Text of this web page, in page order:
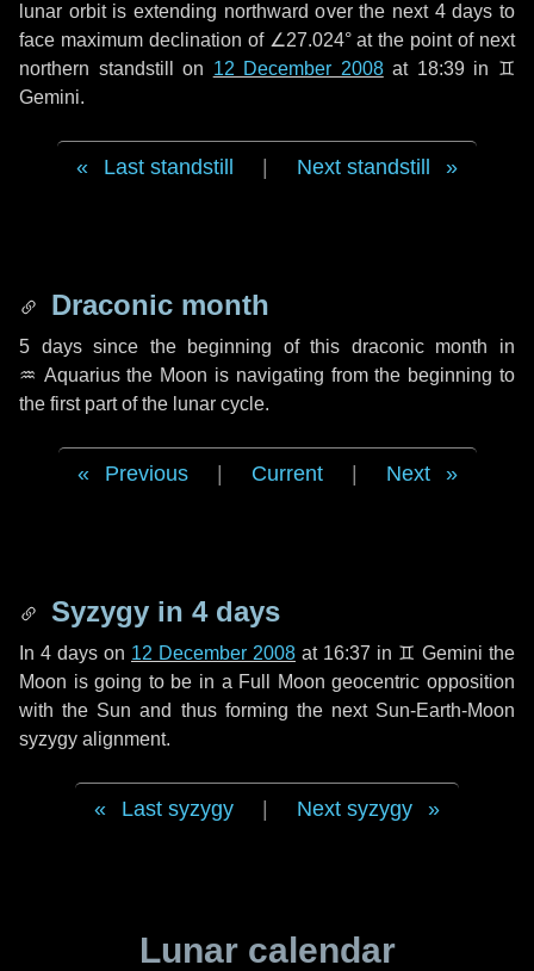
lunar orbit is extending northward over the next 4 days to
face maximum declination of ∠27.024° at the point of next
northern standstill on 12 December 2008at 18:39 in ♊
Gemini.
Last standstill Next standstill
Draconic month
5 dayssince the beginning of this draconic month in
♒ Aquariusthe Moon is navigating from the beginning to
the first part of the lunar cycle.
Previous Current Next
Syzygy in 4 days
In 4 days on 12 December 2008 at 16:37 in ♊ Gemini the
Moon is going to be in a Full Moon geocentric opposition
with the Sun and thus forming the next Sun-Earth-Moon
syzygy alignment.
Last syzygy Next syzygy
Lunar calendar